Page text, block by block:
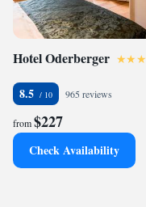
Hotel Oderberger
8.5 965 reviews
from$227
Check Availability